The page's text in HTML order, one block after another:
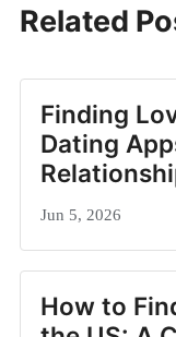
Related
Finding
Dating
Jun 5, 2026
How to